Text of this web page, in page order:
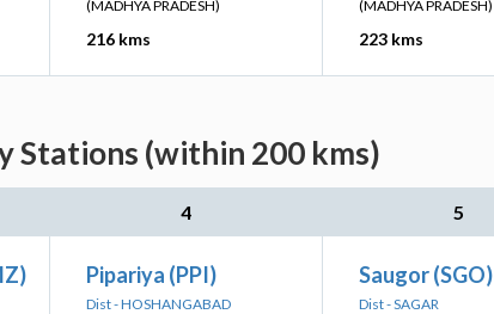
(MADHYA PRADESH)
216 kms
(MADHYA PRADESH)
223 kms
Stations (within 200 kms)
4 5
Pipariya (PPI)
Dist - HOSHANGABAD
Saugor (SGO)
Dist - SAGAR